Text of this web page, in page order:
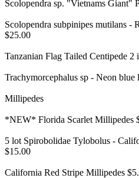
Scolopendra sp. "Vietnams Giant"
Scolopendra subpinipes mutilans -
$25.00
Tanzanian Flag Tailed Centipede 2
Trachymorcephalus sp - Neon blue
Millipedes
*NEW* Florida Scarlet Millipedes
5 lot Spirobolidae Tylobolus -
$15.00
California Red Stripe Millipedes